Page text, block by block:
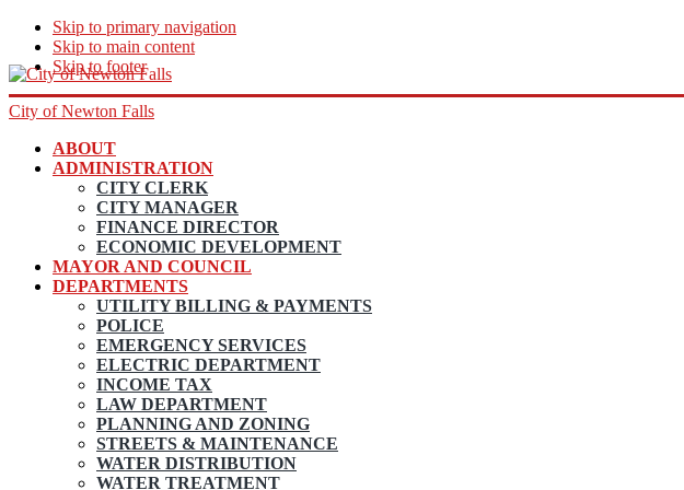
Skip to primary navigation
Skip to main content
Skip to footer
City of Newton Falls
ABOUT
ADMINISTRATION
CITY CLERK
CITY MANAGER
FINANCE DIRECTOR
ECONOMIC DEVELOPMENT
MAYOR AND COUNCIL
DEPARTMENTS
UTILITY BILLING & PAYMENTS
POLICE
EMERGENCY SERVICES
ELECTRIC DEPARTMENT
INCOME TAX
LAW DEPARTMENT
PLANNING AND ZONING
STREETS & MAINTENANCE
WATER DISTRIBUTION
WATER TREATMENT